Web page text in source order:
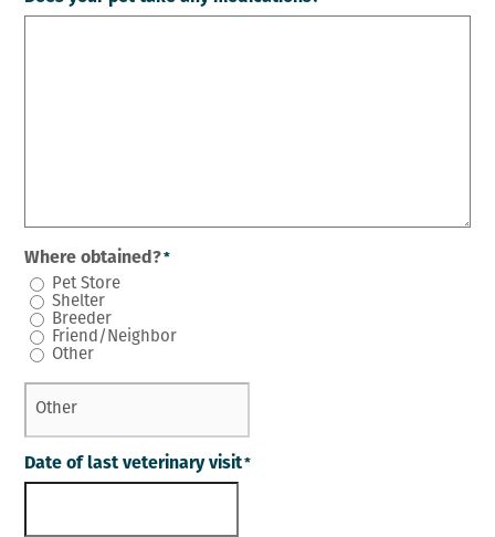
Where obtained?*
Pet Store
Shelter
Breeder
Friend/Neighbor
Other
Date of last veterinary visit*